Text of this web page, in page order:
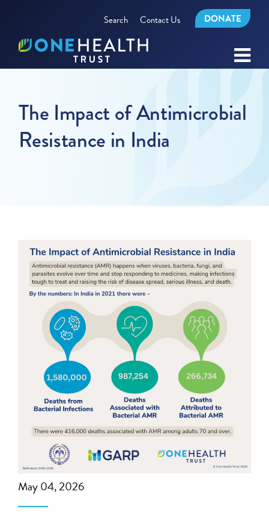
Search Contact Us DONATE
The Impact of Antimicrobial
Resistance in India
May 04, 2026